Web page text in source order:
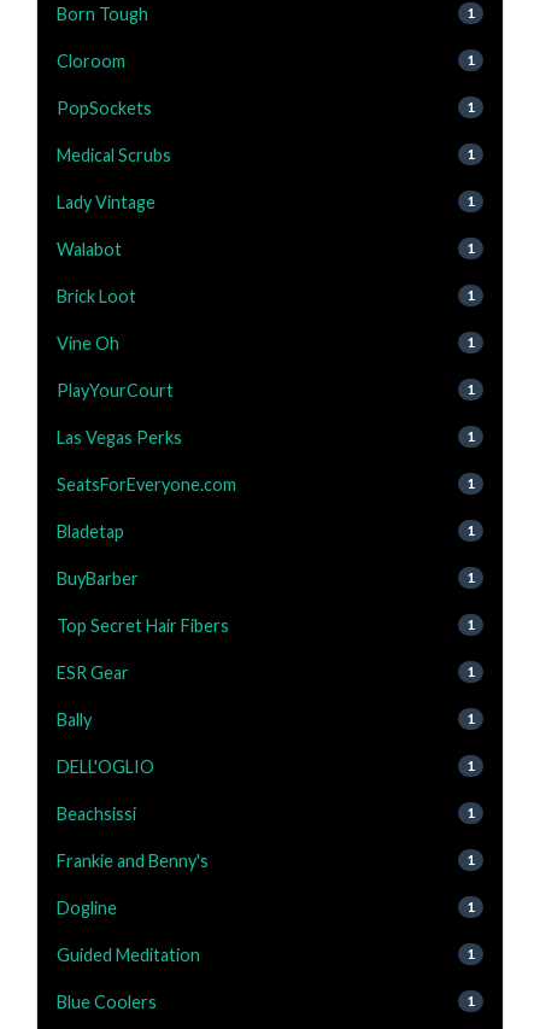
Born Tough 1
Cloroom 1
PopSockets 1
Medical Scrubs 1
Lady Vintage 1
Walabot 1
Brick Loot 1
Vine Oh 1
PlayYourCourt 1
Las Vegas Perks 1
SeatsForEveryone.com 1
Bladetap 1
BuyBarber 1
Top Secret Hair Fibers 1
ESR Gear 1
Bally 1
DELL'OGLIO 1
Beachsissi 1
Frankie and Benny's 1
Dogline 1
Guided Meditation 1
Blue Coolers 1